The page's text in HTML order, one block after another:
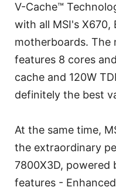
V-Cache™
with all MSI's X670,
motherboards. The
features 8 cores
cache and 120W
definitely the best
At the same time,
the extraordinary
7800X3D, powered
features -